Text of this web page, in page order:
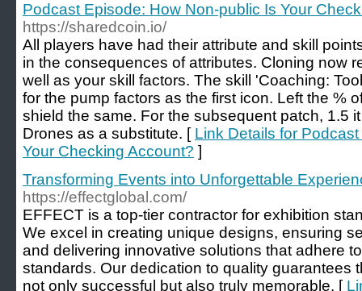
Podcast Episode: How Non-public Is Your
https://sharedcoin.io/
All players have had their attribute and skill
in the consequences of attributes. Cloning now
well as your skill factors. The skill 'Coaching:
for the pump factors as the first icon. Left the %
shield the same. For the subsequent patch, 1.5
Drones as a substitute. [ Link Details for
Your Checking Account? ]
Transforming Events into Unforgettable
https://effectglobal.com/
EFFECT is a top-tier contractor for exhibition
We excel in creating unique designs, ensuring
and delivering innovative solutions that adhere
standards. Our dedication to quality guarantees
not only successful but also truly memorable. [